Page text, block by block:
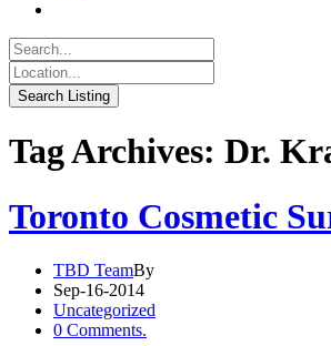
Tag Archives: Dr.
Toronto Cosmetic
TBD TeamBy
Sep-16-2014
Uncategorized
0 Comments.